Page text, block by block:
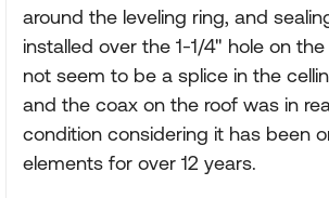
around the leveling ring, and
installed over the 1-1/4" hole on
not seem to be a splice in the
and the coax on the roof was in
condition considering it has been
elements for over 12 years.